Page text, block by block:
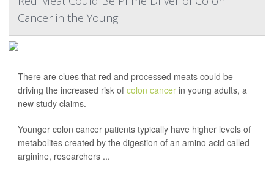
Cancer in the Young
There are clues that red and processed meats could be
driving the increased risk of colon cancer in young adults, a
new study claims.
Younger colon cancer patients typically have higher levels of
metabolites created by the digestion of an amino acid called
arginine, researchers ...